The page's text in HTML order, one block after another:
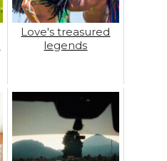
Love's treasured
legends